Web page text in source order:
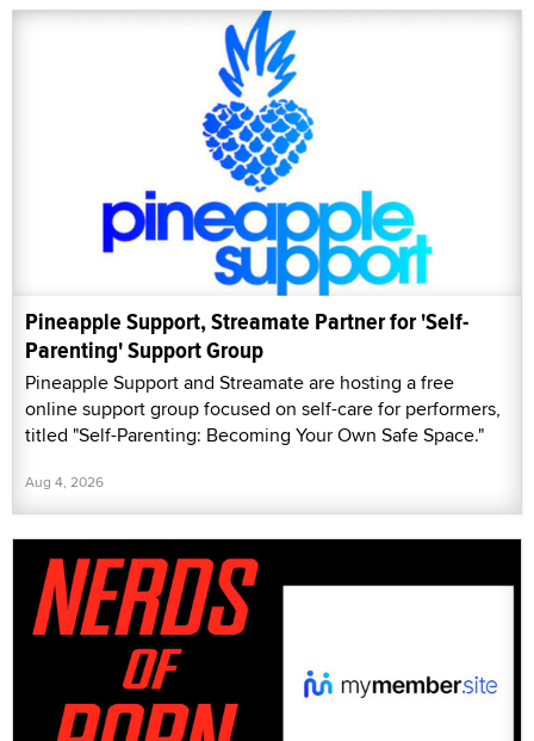
Pineapple Support, Streamate Partner for 'Self-
Parenting' Support Group
Pineapple Support and Streamate are hosting a free
online support group focused on self-care for performers,
titled "Self-Parenting: Becoming Your Own Safe Space."
Aug 4, 2026